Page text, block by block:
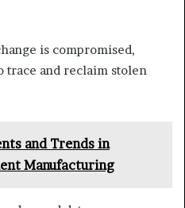
is compromised,
trace and reclaim stolen
and Trends in
Manufacturing